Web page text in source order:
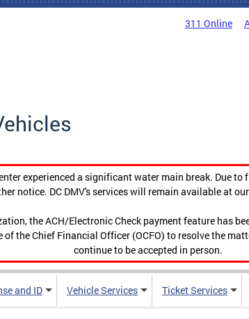
311 Online
experienced a significant water main break. Due
notice. DC DMV's services will remain available at our
the ACH/Electronic Check payment feature has
the Chief Financial Officer (OCFO) to resolve the
continue to be accepted in person.
and ID Vehicle Services Ticket Services